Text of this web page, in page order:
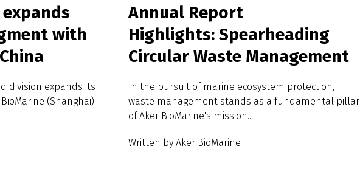
with
division expands its
(Shanghai)
Annual Report
Highlights: Spearheading
Circular Waste Management
In the pursuit of marine ecosystem protection,
waste management stands as a fundamental pillar
of Aker BioMarine's mission....
Written by Aker BioMarine